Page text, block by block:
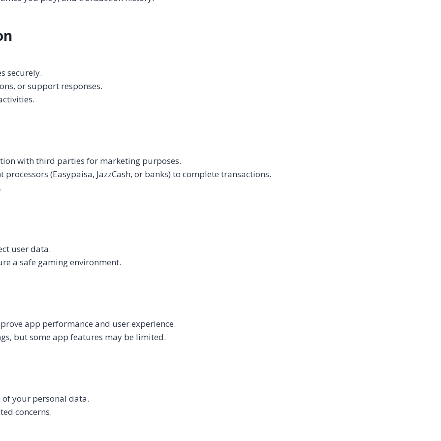
securely.
or support responses.
with third parties for marketing purposes.
(Easypaisa, JazzCash, or banks) to complete transactions.
user data.
a safe gaming environment.
app performance and user experience.
but some app features may be limited.
of your personal data.
concerns.